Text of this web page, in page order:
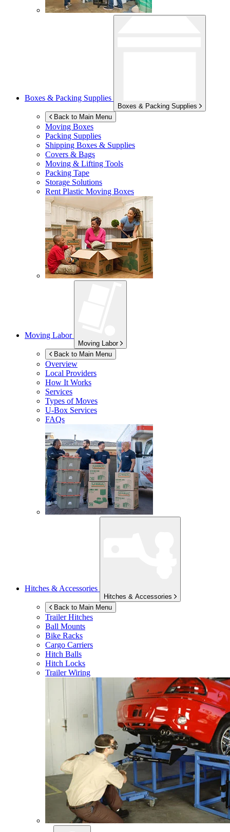
Boxes & Packing Supplies
Boxes & Packing Supplies
Back to Main Menu
Moving Boxes
Packing Supplies
Shipping Boxes & Supplies
Covers & Bags
Moving & Lifting Tools
Packing Tape
Storage Solutions
Rent Plastic Moving Boxes
Moving Labor
Moving Labor
Back to Main Menu
Overview
Local Providers
How It Works
Services
Types of Moves
U-Box Services
FAQs
Hitches & Accessories
Hitches & Accessories
Back to Main Menu
Trailer Hitches
Ball Mounts
Bike Racks
Cargo Carriers
Hitch Balls
Hitch Locks
Trailer Wiring